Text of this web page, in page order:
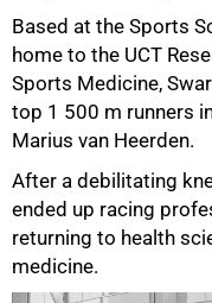
Based at the Sports
home to the UCT
Sports Medicine,
top 1 500 m runners
Marius van Heerden.
After a debilitating
ended up racing
returning to health
medicine.